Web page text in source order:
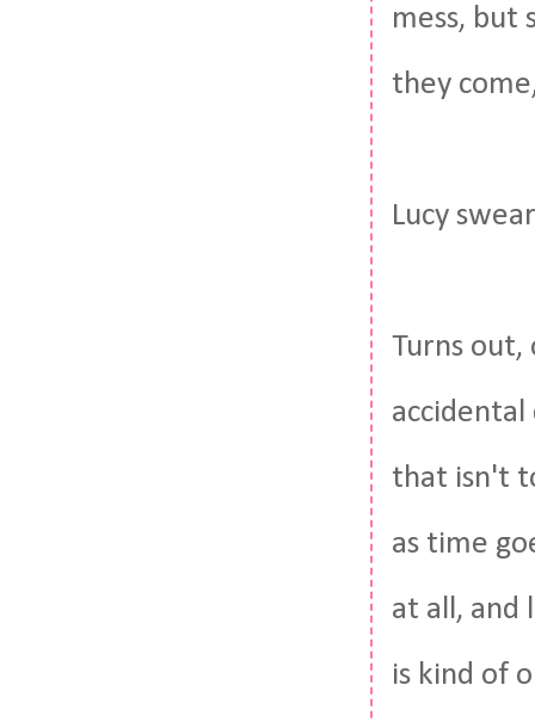
mess, but
they
Lucy
Turns out,
that isn't
as time
at all, and
is kind of